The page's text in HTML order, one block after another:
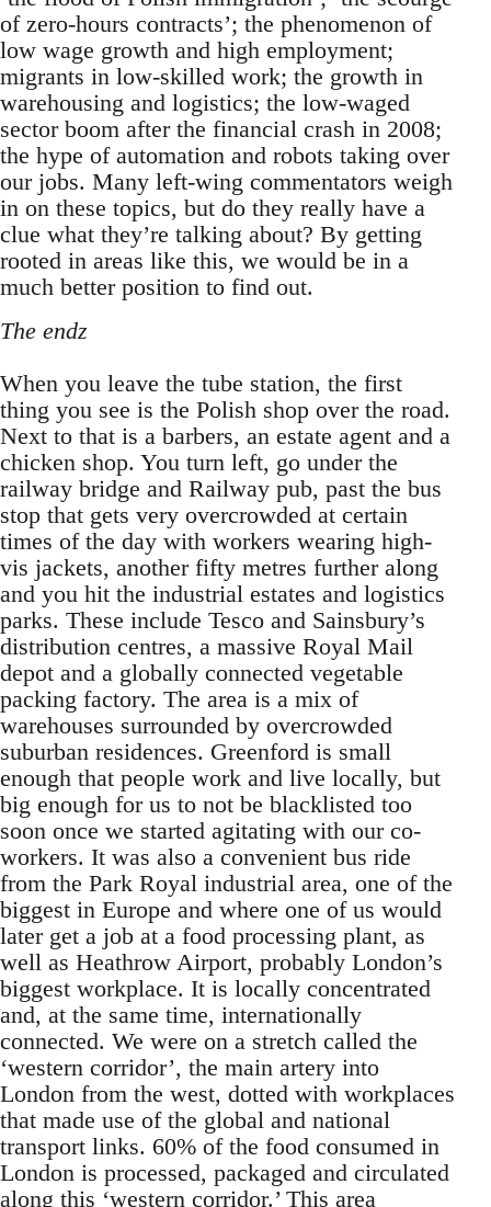
of zero-hours contracts’; the phenomenon of
low wage growth and high employment;
migrants in low-skilled work; the growth in
warehousing and logistics; the low-waged
sector boom after the financial crash in 2008;
the hype of automation and robots taking over
our jobs. Many left-wing commentators weigh
in on these topics, but do they really have a
clue what they’re talking about? By getting
rooted in areas like this, we would be in a
much better position to find out.
The endz
When you leave the tube station, the first
thing you see is the Polish shop over the road.
Next to that is a barbers, an estate agent and a
chicken shop. You turn left, go under the
railway bridge and Railway pub, past the bus
stop that gets very overcrowded at certain
times of the day with workers wearing high-
vis jackets, another fifty metres further along
and you hit the industrial estates and logistics
parks. These include Tesco and Sainsbury’s
distribution centres, a massive Royal Mail
depot and a globally connected vegetable
packing factory. The area is a mix of
warehouses surrounded by overcrowded
suburban residences. Greenford is small
enough that people work and live locally, but
big enough for us to not be blacklisted too
soon once we started agitating with our co-
workers. It was also a convenient bus ride
from the Park Royal industrial area, one of the
biggest in Europe and where one of us would
later get a job at a food processing plant, as
well as Heathrow Airport, probably London’s
biggest workplace. It is locally concentrated
and, at the same time, internationally
connected. We were on a stretch called the
‘western corridor’, the main artery into
London from the west, dotted with workplaces
that made use of the global and national
transport links. 60% of the food consumed in
London is processed, packaged and circulated
along this ‘western corridor.’ This area